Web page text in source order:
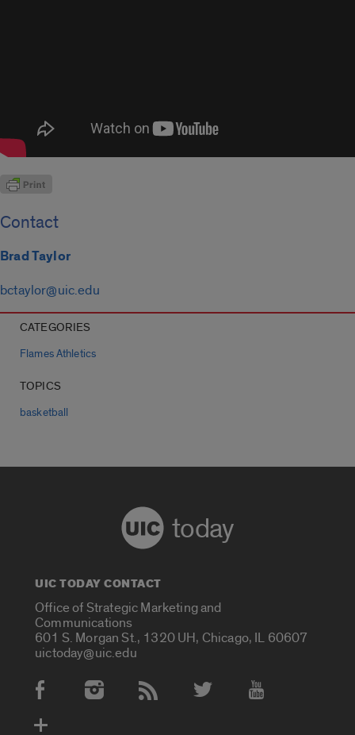
Contact
Brad Taylor
bctaylor@uic.edu
CATEGORIES
Flames Athletics
TOPICS
basketball
today
UIC TODAY CONTACT
Office of Strategic Marketing and
Communications
601 S. Morgan St., 1320 UH, Chicago, IL 60607
uictoday@uic.edu
Social Media Accounts